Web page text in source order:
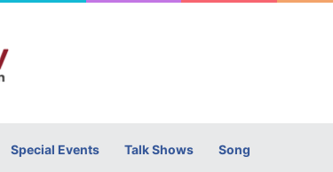
Special Events Talk Shows Song